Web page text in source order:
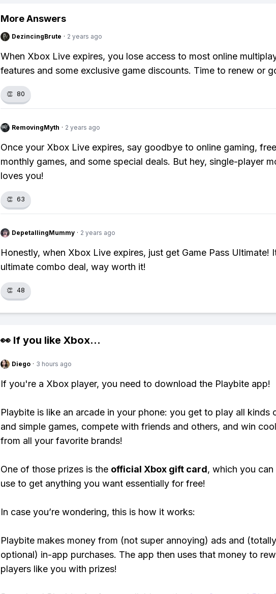
More Answers
DezincingBrute · 2 years ago
When Xbox Live expires, you lose access to most online
features and some exclusive game discounts. Time to renew or
👏 80
RemovingMyth · 2 years ago
Once your Xbox Live expires, say goodbye to online gaming, free
monthly games, and some special deals. But hey, single-player
loves you!
👏 63
DepetallingMummy · 2 years ago
Honestly, when Xbox Live expires, just get Game Pass Ultimate!
ultimate combo deal, way worth it!
👏 48
👀 If you like Xbox...
Diego · 3 hours ago
If you're a Xbox player, you need to download the Playbite app!
Playbite is like an arcade in your phone: you get to play all kinds
and simple games, compete with friends and others, and win
from all your favorite brands!
One of those prizes is the official Xbox gift card, which you can
use to get anything you want essentially for free!
In case you’re wondering, this is how it works:
Playbite makes money from (not super annoying) ads and (totally
optional) in-app purchases. The app then uses that money to
players like you with prizes!